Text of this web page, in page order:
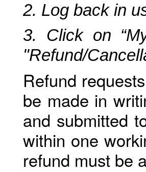
2. Log back in
3. Click on
"Refund/
Refund
be made in
and submitted
within one
refund must be